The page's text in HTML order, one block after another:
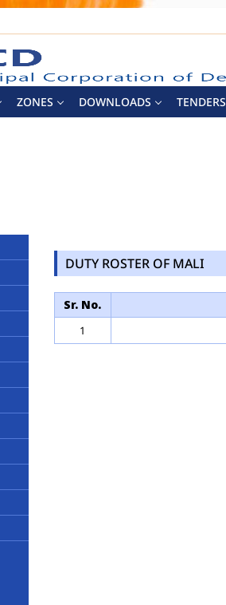
ZONES DOWNLOADS TENDERS
DUTY ROSTER OF MALI
Sr. No.
1